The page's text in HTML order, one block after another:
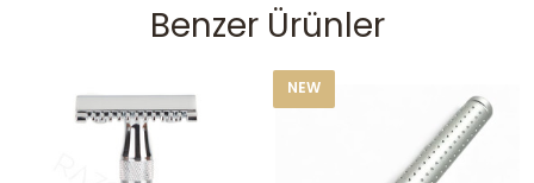
Benzer Ürünler
NEW